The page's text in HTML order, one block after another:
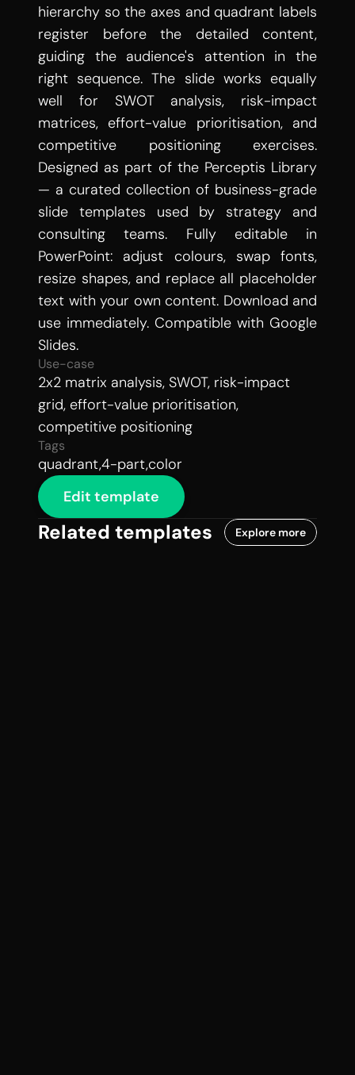
hierarchy so the axes and quadrant labels
register before the detailed content,
guiding the audience's attention in the
right sequence. The slide works equally
well for SWOT analysis, risk-impact
matrices, effort-value prioritisation, and
competitive positioning exercises.
Designed as part of the Perceptis Library
— a curated collection of business-grade
slide templates used by strategy and
consulting teams. Fully editable in
PowerPoint: adjust colours, swap fonts,
resize shapes, and replace all placeholder
text with your own content. Download and
use immediately. Compatible with Google
Slides.
Use-case
2x2 matrix analysis, SWOT, risk-impact
grid, effort-value prioritisation,
competitive positioning
Tags
quadrant,4-part,color
Edit template
Related templates Explore more